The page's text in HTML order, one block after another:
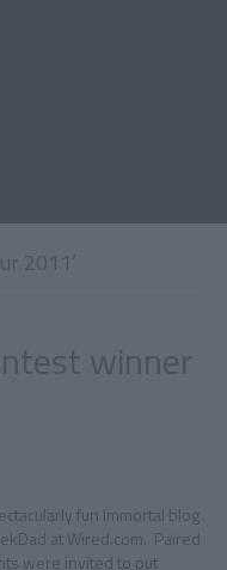
2011’
winner
fun Immortal blog
at Wired.com. Paired
were invited to put